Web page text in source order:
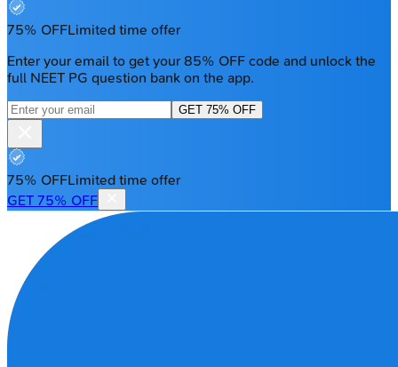
75% OFFLimited time offer
Enter your email to get your 85% OFF code and unlock the
full NEET PG question bank on the app.
GET 75% OFF
75% OFFLimited time offer
GET 75% OFF